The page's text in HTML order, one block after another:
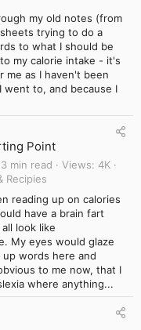
my old notes (from
trying to do a
to what I should be
my calorie intake - it's
me as I haven't been
went to, and because I
Point
3 min read Views
4K
Recipies
reading up on calories
have a brain fart
look like
My eyes would glaze
words here and
to me now, that I
where anything...